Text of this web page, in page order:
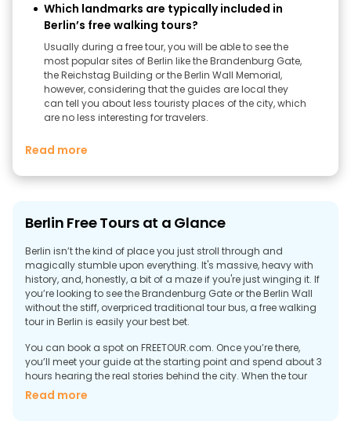
Which landmarks are typically included in
Berlin’s free walking tours?
Usually during a free tour, you will be able to see the
most popular sites of Berlin like the Brandenburg Gate,
the Reichstag Building or the Berlin Wall Memorial,
however, considering that the guides are local they
can tell you about less touristy places of the city, which
are no less interesting for travelers.
Read more
Berlin Free Tours at a Glance
Berlin isn’t the kind of place you just stroll through and
magically stumble upon everything. It's massive, heavy with
history, and, honestly, a bit of a maze if you're just winging it. If
you’re looking to see the Brandenburg Gate or the Berlin Wall
without the stiff, overpriced traditional tour bus, a free walking
tour in Berlin is easily your best bet.
You can book a spot on FREETOUR.com. Once you’re there,
you’ll meet your guide at the starting point and spend about 3
hours hearing the real stories behind the city. When the tour
finishes, there’s no fixed price; you just tip whatever you think
Read more